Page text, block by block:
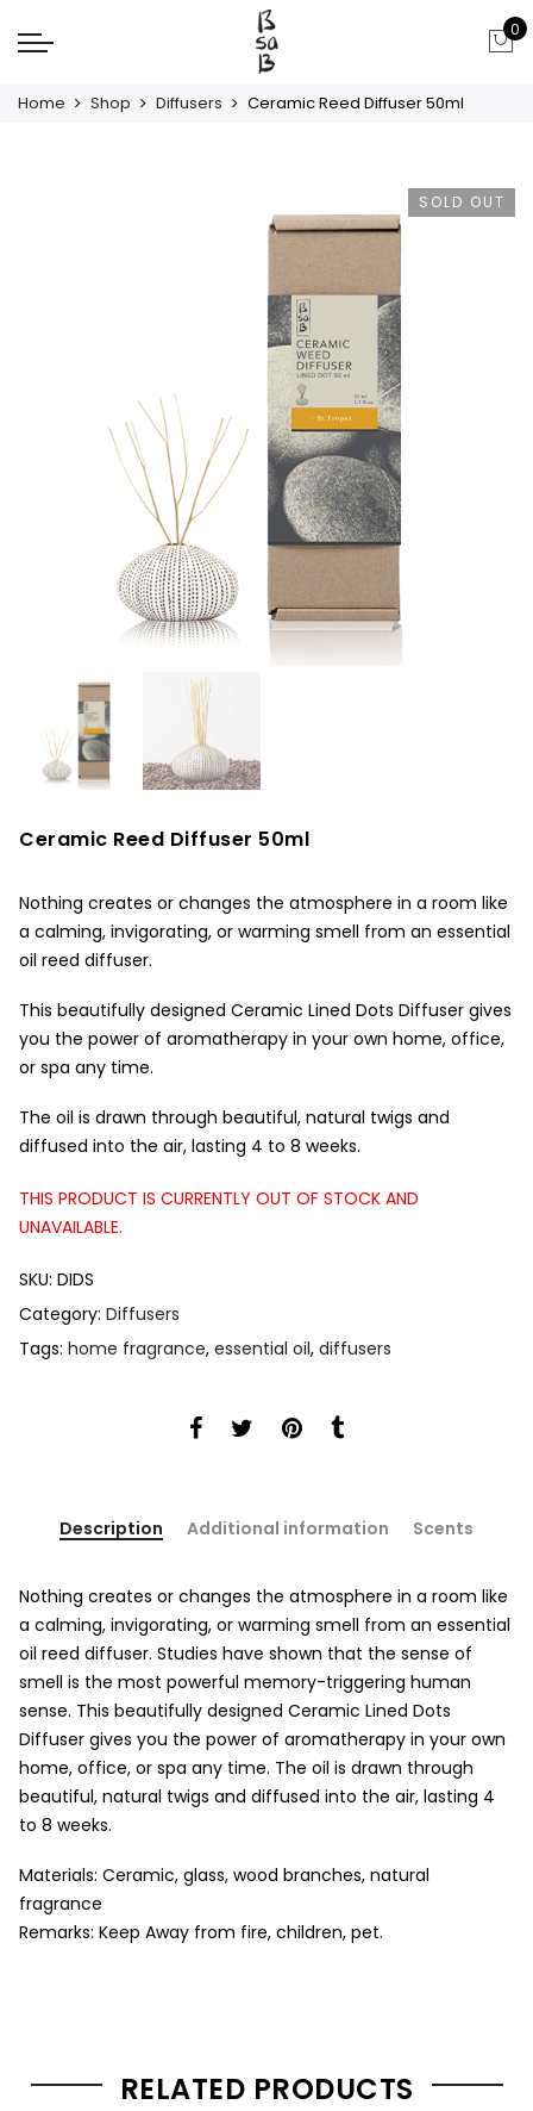
0
Home Shop Diffusers Ceramic Reed Diffuser 50ml
SOLD OUT
Ceramic Reed Diffuser 50ml
Nothing creates or changes the atmosphere in a room like
a calming, invigorating, or warming smell from an essential
oil reed diffuser.
This beautifully designed Ceramic Lined Dots Diffuser gives
you the power of aromatherapy in your own home, office,
or spa any time.
The oil is drawn through beautiful, natural twigs and
diffused into the air, lasting 4 to 8 weeks.
THIS PRODUCT IS CURRENTLY OUT OF STOCK AND
UNAVAILABLE.
SKU: DIDS
Category: Diffusers
Tags: home fragrance, essential oil, diffusers
Description Additional information Scents
Nothing creates or changes the atmosphere in a room like
a calming, invigorating, or warming smell from an essential
oil reed diffuser. Studies have shown that the sense of
smell is the most powerful memory-triggering human
sense. This beautifully designed Ceramic Lined Dots
Diffuser gives you the power of aromatherapy in your own
home, office, or spa any time. The oil is drawn through
beautiful, natural twigs and diffused into the air, lasting 4
to 8 weeks.
Materials: Ceramic, glass, wood branches, natural
fragrance
Remarks: Keep Away from fire, children, pet.
RELATED PRODUCTS